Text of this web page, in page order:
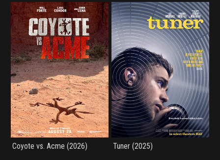
Coyote vs. Acme (2026) Tuner (2025)